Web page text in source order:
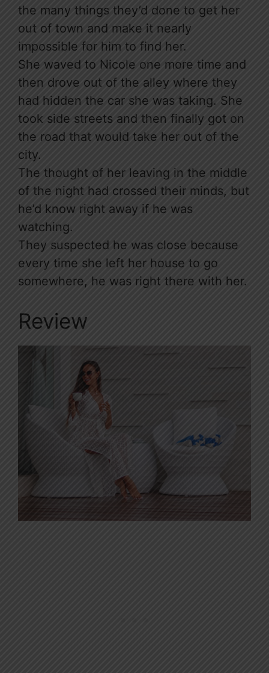
the many things they’d done to get her
out of town and make it nearly
impossible for him to find her.
She waved to Nicole one more time and
then drove out of the alley where they
had hidden the car she was taking. She
took side streets and then finally got on
the road that would take her out of the
city.
The thought of her leaving in the middle
of the night had crossed their minds, but
he’d know right away if he was
watching.
They suspected he was close because
every time she left her house to go
somewhere, he was right there with her.
Review